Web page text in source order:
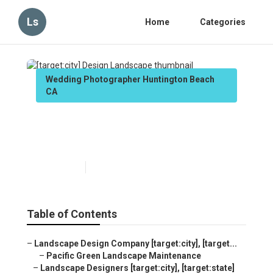
Ls Home Categories
Wedding Photographer Huntington Beach
CA
Table of Contents
– Landscape Design Company [target:city], [target...
– Pacific Green Landscape Maintenance
– Landscape Designers [target:city], [target:state]